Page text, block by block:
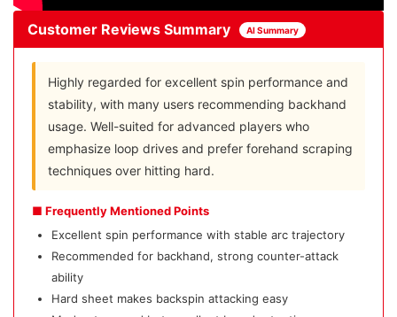
Customer Reviews Summary AI Summary
Highly regarded for excellent spin performance and
stability, with many users recommending backhand
usage. Well-suited for advanced players who
emphasize loop drives and prefer forehand scraping
techniques over hitting hard.
■ Frequently Mentioned Points
Excellent spin performance with stable arc trajectory
Recommended for backhand, strong counter-attack
ability
Hard sheet makes backspin attacking easy